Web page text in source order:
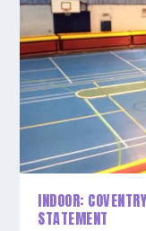
INDOOR:
STATEMENT